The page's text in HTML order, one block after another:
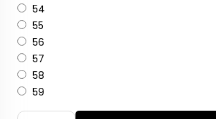
54
55
56
57
58
59